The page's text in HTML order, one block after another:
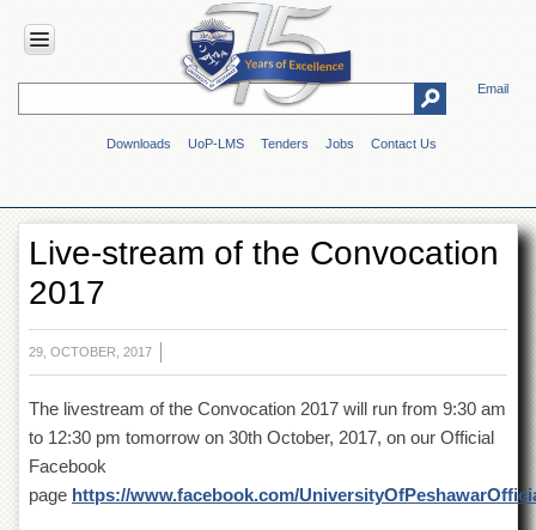
Email
Downloads UoP-LMS Tenders Jobs Contact Us
HOME
Overview
Genesis
Vision
&
Mission
Directions
ADMINISTRATION
Overview
Live-stream of the Convocation
2017
29, OCTOBER, 2017
The livestream of the Convocation 2017 will run from 9:30 am
to 12:30 pm tomorrow on 30th October, 2017, on our Official
Facebook
page https://www.facebook.com/